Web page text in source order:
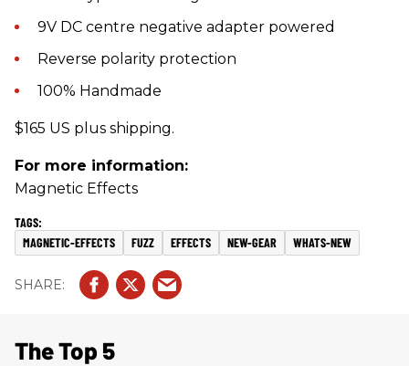
9V DC centre negative adapter powered
Reverse polarity protection
100% Handmade
$165 US plus shipping.
For more information:
Magnetic Effects
MAGNETIC-EFFECTS FUZZ EFFECTS NEW-GEAR WHATS-NEW
The Top 5